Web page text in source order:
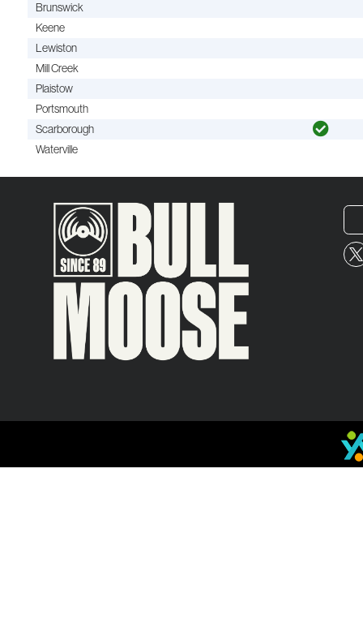
Brunswick
Keene
Lewiston
Mill Creek
Plaistow
Portsmouth
Scarborough
Waterville